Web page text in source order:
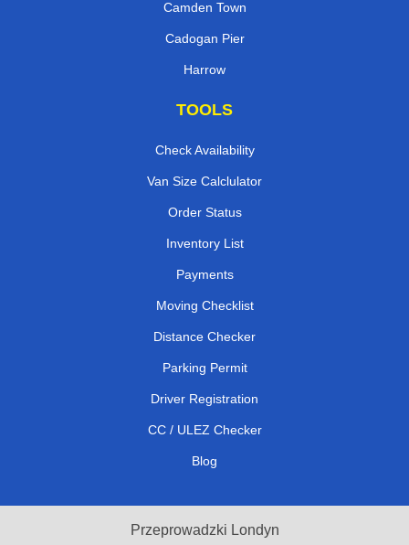
Camden Town
Cadogan Pier
Harrow
TOOLS
Check Availability
Van Size Calclulator
Order Status
Inventory List
Payments
Moving Checklist
Distance Checker
Parking Permit
Driver Registration
CC / ULEZ Checker
Blog
Przeprowadzki Londyn